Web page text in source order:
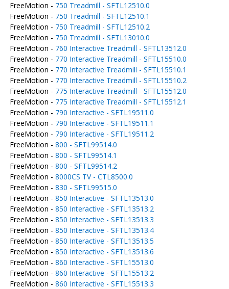
FreeMotion - 750 Treadmill - SFTL12510.0
FreeMotion - 750 Treadmill - SFTL12510.1
FreeMotion - 750 Treadmill - SFTL12510.2
FreeMotion - 750 Treadmill - SFTL13010.0
FreeMotion - 760 Interactive Treadmill - SFTL13512.0
FreeMotion - 770 Interactive Treadmill - SFTL15510.0
FreeMotion - 770 Interactive Treadmill - SFTL15510.1
FreeMotion - 770 Interactive Treadmill - SFTL15510.2
FreeMotion - 775 Interactive Treadmill - SFTL15512.0
FreeMotion - 775 Interactive Treadmill - SFTL15512.1
FreeMotion - 790 Interactive - SFTL19511.0
FreeMotion - 790 Interactive - SFTL19511.1
FreeMotion - 790 Interactive - SFTL19511.2
FreeMotion - 800 - SFTL99514.0
FreeMotion - 800 - SFTL99514.1
FreeMotion - 800 - SFTL99514.2
FreeMotion - 8000CS TV - CTL8500.0
FreeMotion - 830 - SFTL99515.0
FreeMotion - 850 Interactive - SFTL13513.0
FreeMotion - 850 Interactive - SFTL13513.2
FreeMotion - 850 Interactive - SFTL13513.3
FreeMotion - 850 Interactive - SFTL13513.4
FreeMotion - 850 Interactive - SFTL13513.5
FreeMotion - 850 Interactive - SFTL13513.6
FreeMotion - 860 Interactive - SFTL15513.0
FreeMotion - 860 Interactive - SFTL15513.2
FreeMotion - 860 Interactive - SFTL15513.3